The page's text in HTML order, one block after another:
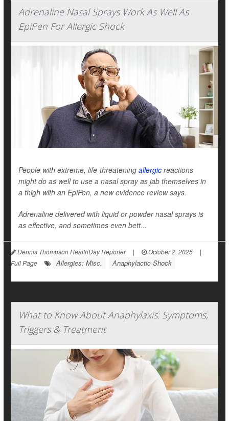
Adrenaline Nasal Sprays Work As Well As
EpiPen For Allergic Shock
People with extreme, life-threatening allergic reactions
might do as well to use a nasal spray as jab themselves in
a thigh with an EpiPen, a new evidence review says.
Adrenaline delivered with liquid or powder nasal sprays is
as effective, and sometimes even bett...
Dennis Thompson HealthDay Reporter | October 2, 2025
|
Full Page
Allergies: Misc. Anaphylactic Shock
What to Know About Anaphylaxis: Symptoms,
Triggers & Treatment